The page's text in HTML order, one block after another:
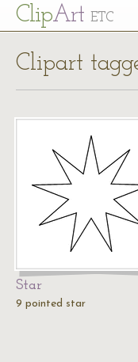
ClipArt ETC
Clipart
Star
9 pointed star